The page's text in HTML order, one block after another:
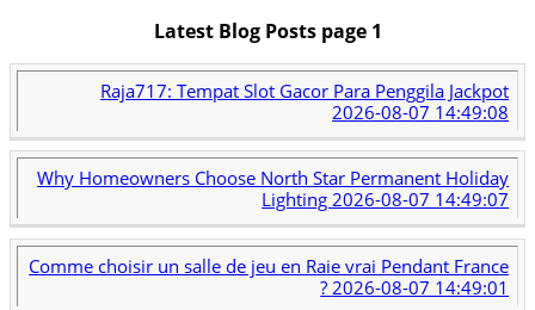
Latest Blog Posts page 1
Raja717: Tempat Slot Gacor Para Penggila Jackpot
2026-08-07 14:49:08
Why Homeowners Choose North Star Permanent Holiday
Lighting2026-08-07 14:49:07
Comme choisir un salle de jeu en Raie vrai Pendant France
? 2026-08-07 14:49:01